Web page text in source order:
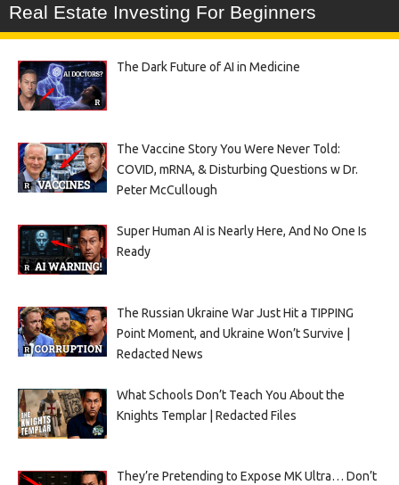
Real Estate Investing For Beginners
The Dark Future of AI in Medicine
The Vaccine Story You Were Never Told:
COVID, mRNA, & Disturbing Questions w Dr.
Peter McCullough
Super Human AI is Nearly Here, And No One Is
Ready
The Russian Ukraine War Just Hit a TIPPING
Point Moment, and Ukraine Won’t Survive |
Redacted News
What Schools Don’t Teach You About the
Knights Templar | Redacted Files
They’re Pretending to Expose MK Ultra… Don’t